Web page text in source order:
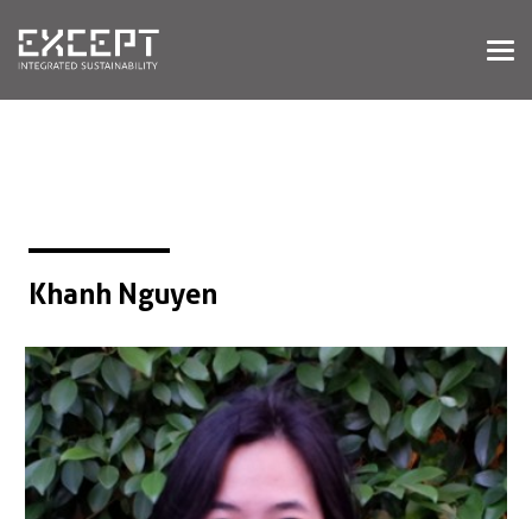
HOME
ABOUT US
ABOUT US
OUR APPROACH
CAREERS
NEWS & EVENTS
Khanh Nguyen